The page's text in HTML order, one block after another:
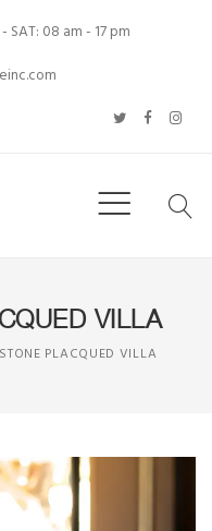
SAT: 08 am - 17 pm
VILLA
PLACQUED VILLA